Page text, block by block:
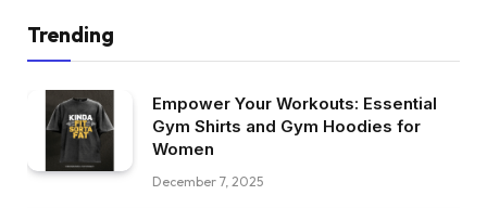
Trending
Empower Your Workouts: Essential
Gym Shirts and Gym Hoodies for
Women
December 7, 2025